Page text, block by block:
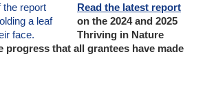
Read the latest report
on the 2024 and 2025
Thriving in Nature
progress that all grantees have made